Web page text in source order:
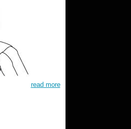
read more